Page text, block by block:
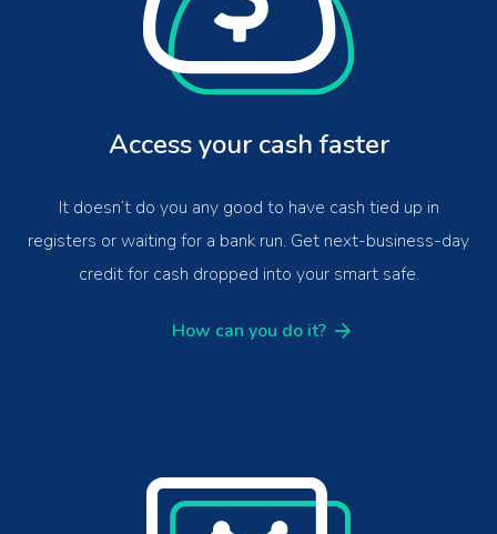
Access your cash faster
It doesn’t do you any good to have cash tied up in
registers or waiting for a bank run. Get next-business-day
credit for cash dropped into your smart safe.
How can you do it?